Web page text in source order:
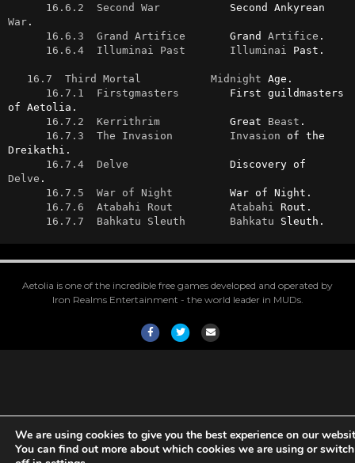
16.6.2  Second War
War.
16.6.3  Grand Artifice
       Grand
Artifice .
16.6.4  Illuminai Past
Illuminai Past.
16.7  Third Mortal Midnight Age.
16.7.1  Firstgmasters
        First guildmasters
of Aetolia.
16.7.2  Kerrithrim
           Great
Beast .
16.7.3  The Invasion
Invasion of the
Dreikathi.
16.7.4  Delve
Delve .
16.7.5  War of Night
         War of Night.
16.7.6  Atabahi Rout
Atabahi
Rout.
16.7.7  Bahkatu Sleuth
Bahkatu Sleuth.
Aetolia is one of the incredible free games developed and operated by
Iron Realms Entertainment - the world leader in MUDs.
FacebookTwitterEmail
We are using cookies to give you the best experience on our
You can find out more about which cookies we are using or